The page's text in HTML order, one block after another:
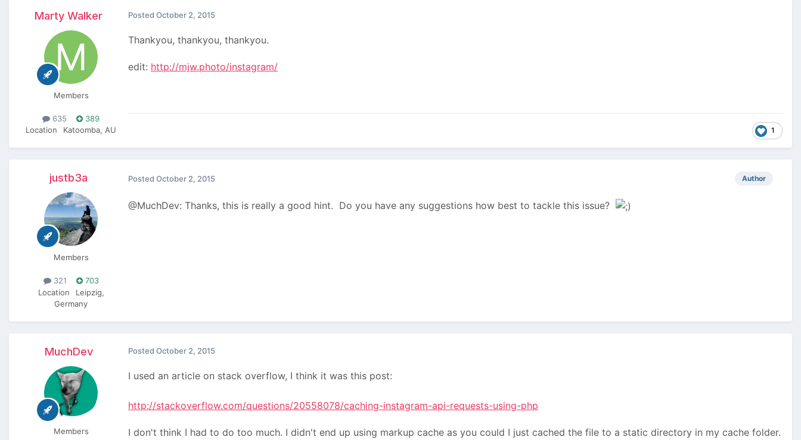
Marty Walker
Members
635
389
Location
Katoomba, AU
Posted October 2, 2015
Thankyou, thankyou, thankyou.
edit: http://mjw.photo/instagram/
1
justb3a
Members
321
703
Location
Leipzig,
Germany
Author
Posted October 2, 2015
@MuchDev: Thanks, this is really a good hint. Do you have any suggestions how best to tackle this issue?
MuchDev
Members
Posted October 2, 2015
I used an article on stack overflow, I think it was this post:
http://stackoverflow.com/questions/20558078/caching-instagram-api-requests-using-php
I don't think I had to do too much. I didn't end up using markup cache as you could I just cached the file to a static directory in my cache folder.